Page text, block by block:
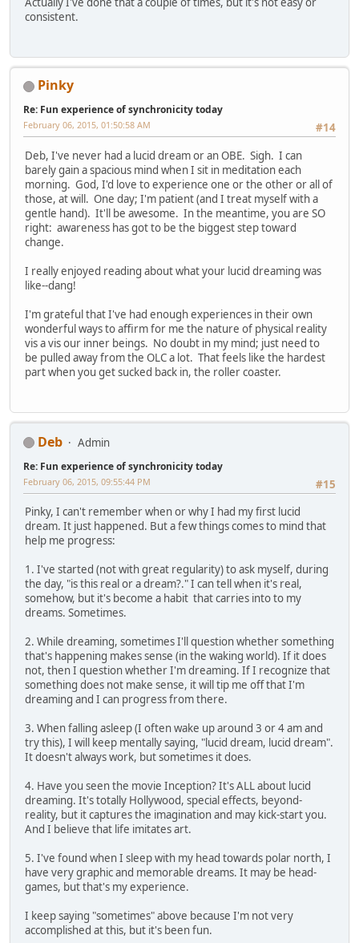
consistent.
Pinky
Re: Fun experience of synchronicity today
#14
February 06, 2015, 01:50:58 AM
Deb, I've never had a lucid dream or an OBE. Sigh. I can
barely gain a spacious mind when I sit in meditation each
morning. God, I'd love to experience one or the other or all of
those, at will. One day; I'm patient (and I treat myself with a
gentle hand). It'll be awesome. In the meantime, you are SO
right: awareness has got to be the biggest step toward
change.
I really enjoyed reading about what your lucid dreaming was
like--dang!
I'm grateful that I've had enough experiences in their own
wonderful ways to affirm for me the nature of physical reality
vis a vis our inner beings. No doubt in my mind; just need to
be pulled away from the OLC a lot. That feels like the hardest
part when you get sucked back in, the roller coaster.
Deb Admin
Re: Fun experience of synchronicity today
#15
February 06, 2015, 09:55:44 PM
Pinky, I can't remember when or why I had my first lucid
dream. It just happened. But a few things comes to mind that
help me progress:
1. I've started (not with great regularity) to ask myself, during
the day, "is this real or a dream?." I can tell when it's real,
somehow, but it's become a habit that carries into to my
dreams. Sometimes.
2. While dreaming, sometimes I'll question whether something
that's happening makes sense (in the waking world). If it does
not, then I question whether I'm dreaming. If I recognize that
something does not make sense, it will tip me off that I'm
dreaming and I can progress from there.
3. When falling asleep (I often wake up around 3 or 4 am and
try this), I will keep mentally saying, "lucid dream, lucid dream".
It doesn't always work, but sometimes it does.
4. Have you seen the movie Inception? It's ALL about lucid
dreaming. It's totally Hollywood, special effects, beyond-
reality, but it captures the imagination and may kick-start you.
And I believe that life imitates art.
5. I've found when I sleep with my head towards polar north, I
have very graphic and memorable dreams. It may be head-
games, but that's my experience.
I keep saying "sometimes" above because I'm not very
accomplished at this, but it's been fun.